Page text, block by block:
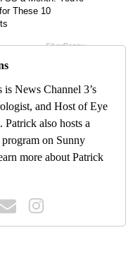
is News Channel 3’s
and Host of Eye
Patrick also hosts a
on Sunny
more about Patrick